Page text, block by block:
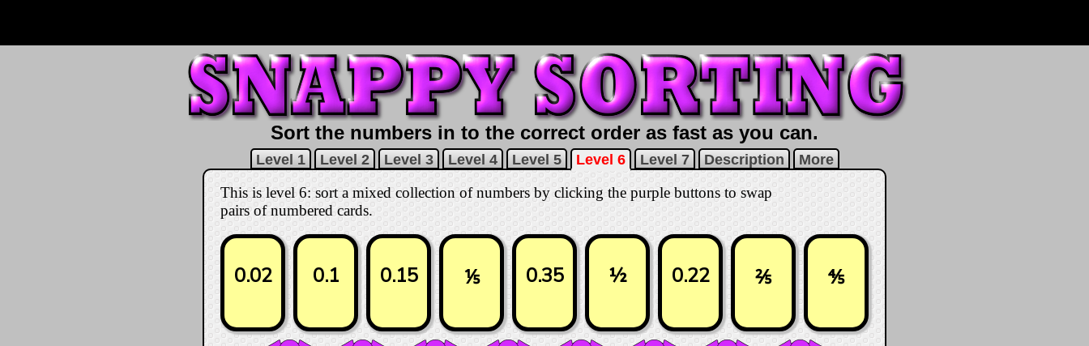
Sort the numbers in to the correct order as fast as you can.
Level 1 Level 2 Level 3 Level 4 Level 5 Level 6 Level 7 Description More
This is level 6: sort a mixed collection of numbers by clicking the purple buttons to swap
pairs of numbered cards.
0.02 0.1 0.15 ⅕ 0.22
0.35 ⅖
½ ⅘